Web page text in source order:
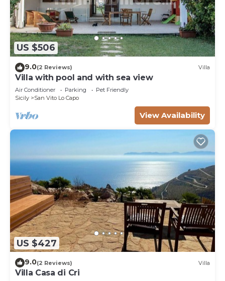
US $506
9.0(2 Reviews) Villa
Villa with pool and with sea view
Air Conditioner Parking
Pet Friendly
Sicily
San Vito Lo Capo
View Availability
US $427
9.0(2 Reviews) Villa
Villa Casa di Cri